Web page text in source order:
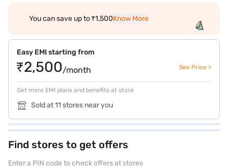
You can save up to ₹1,500Know More
Easy EMI starting from
₹2,500/month See Price >
Get more EMI plans and benefits at store
Sold at 11 stores near you
Find stores to get offers
Enter a PIN code to check offers at stores